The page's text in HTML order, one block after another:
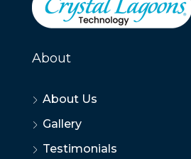
About
About Us
Gallery
Testimonials